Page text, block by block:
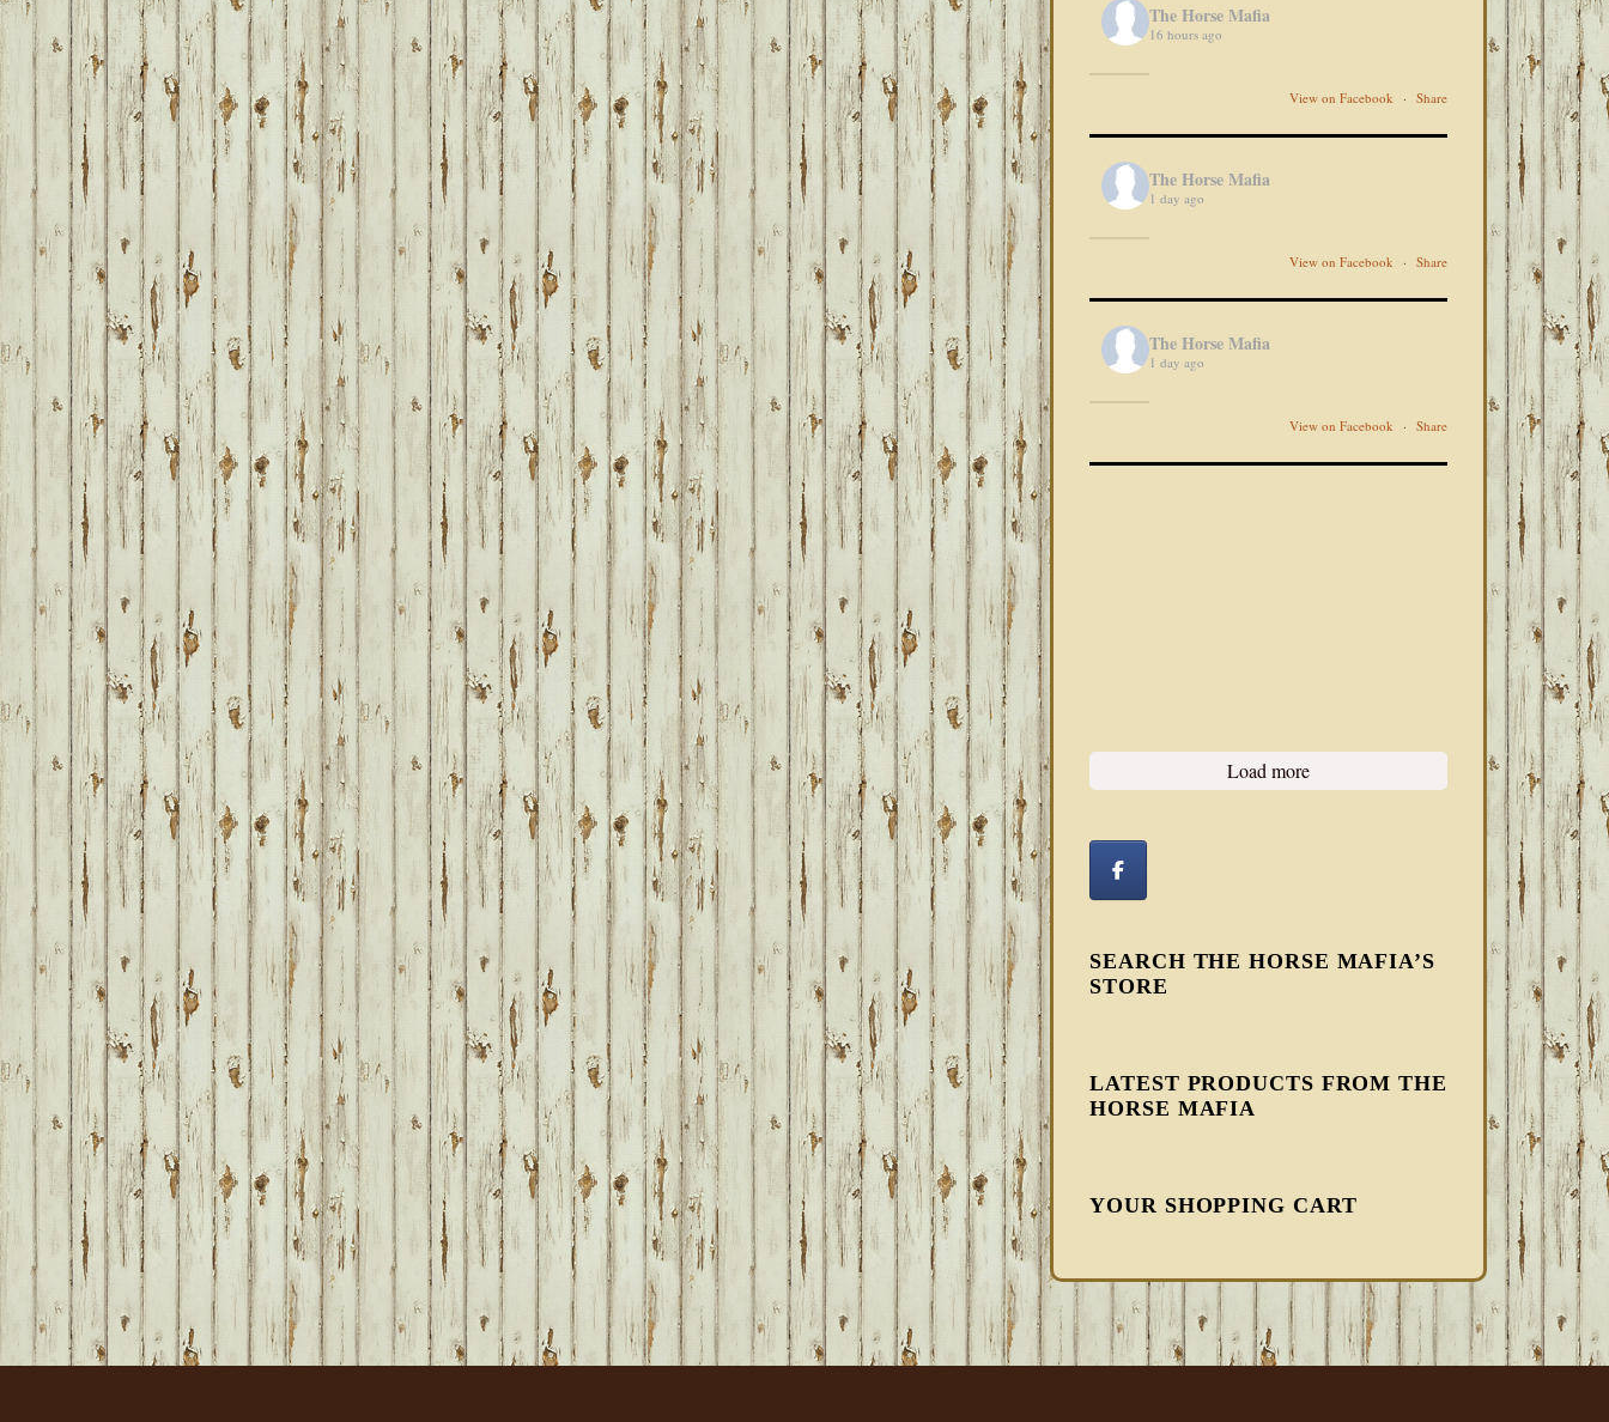
The Horse Mafia
16 hours ago
View on Facebook · Share
The Horse Mafia
1 day ago
View on Facebook · Share
The Horse Mafia
1 day ago
View on Facebook · Share
Load more
SEARCH THE HORSE MAFIA’S
STORE
LATEST PRODUCTS FROM THE
HORSE MAFIA
YOUR SHOPPING CART
FOOTER